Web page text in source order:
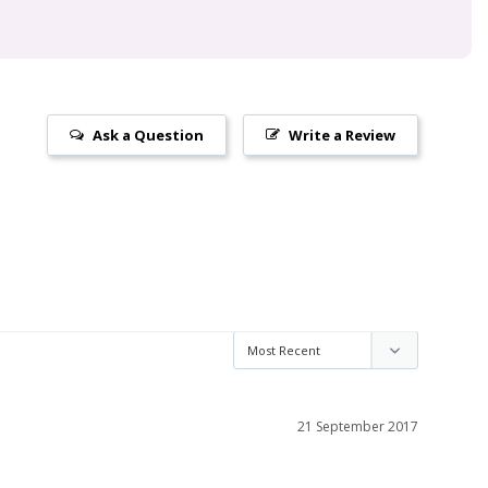
Write a Review
Ask a Question
21 September 2017